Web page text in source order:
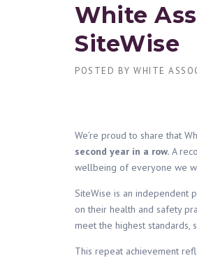
White
SiteWise
POSTED BY WHITE
We’re proud to share that
second year in a row. A
wellbeing of everyone we
SiteWise is an independent
on their health and safety
meet the highest standards,
This repeat achievement